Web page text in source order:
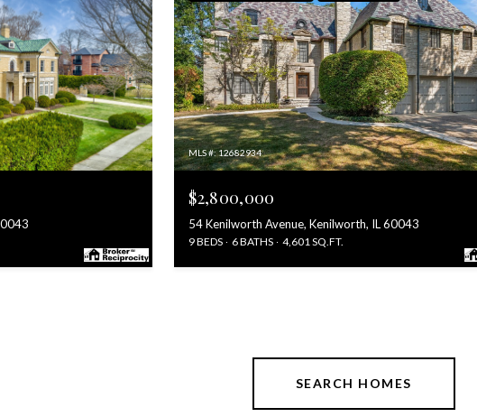
MLS #: 12682934
$2,800,000
54 Kenilworth Avenue, Kenilworth, IL 60043
9 BEDS 6 BATHS 4,601 SQ.FT.
SEARCH HOMES